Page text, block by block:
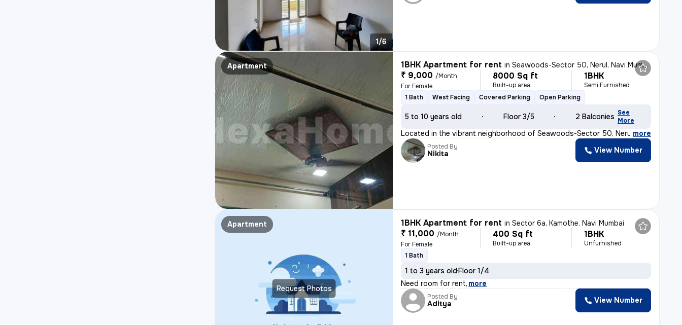
1/6
Apartment 1BHK Apartment for rent inSeawoods-Sector 50, Nerul, Navi Mumbai
₹ 9,000 /Month
For Female
8000 Sq ft
Built-up area
1BHK
Semi Furnished
1 Bath
West Facing Covered Parking Open Parking
5 to 10 years old Floor 3/5 2 Balconies See
More
Located in the vibrant neighborhood of Seawoods-Sector 50, Nerul, Navi
, more
Posted By
Nikita View Number
Request Photos
Apartment 1BHK Apartment for rent inSector 6a, Kamothe, Navi Mumbai
₹ 11,000 /Month
For Female
400 Sq ft
Built-up area
1BHK
Unfurnished
1 Bath
1 to 3 years oldFloor 1/4
Need room for rent, more
Posted By
Aditya View Number